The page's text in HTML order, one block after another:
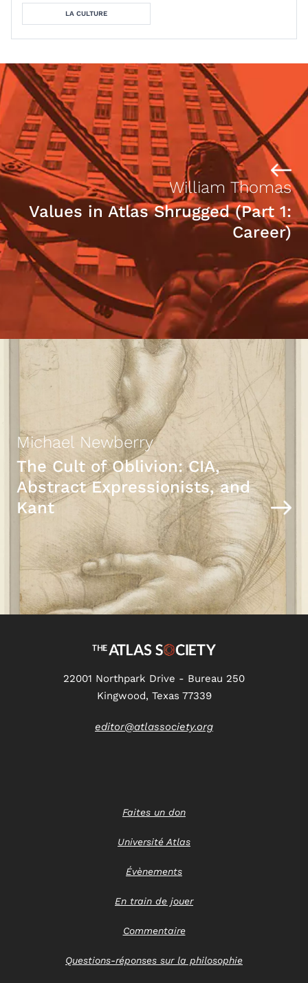
LA CULTURE
William Thomas
Values in Atlas Shrugged (Part 1:
Career)
Michael Newberry
The Cult of Oblivion: CIA,
Abstract Expressionists, and
Kant
22001 Northpark Drive - Bureau 250
Kingwood, Texas 77339
editor@atlassociety.org
Faites un don
Université Atlas
Évènements
En train de jouer
Commentaire
Questions-réponses sur la philosophie